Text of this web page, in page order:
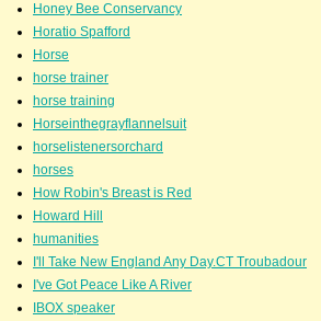
Honey Bee Conservancy
Horatio Spafford
Horse
horse trainer
horse training
Horseinthegrayflannelsuit
horselistenersorchard
horses
How Robin's Breast is Red
Howard Hill
humanities
I'll Take New England Any Day.CT Troubadour
I've Got Peace Like A River
IBOX speaker